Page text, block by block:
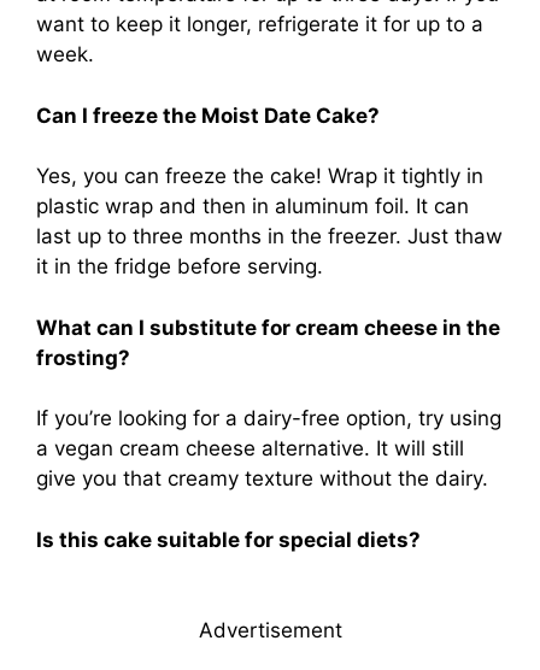
want to keep it longer, refrigerate it for up to a
week.
Can I freeze the Moist Date Cake?
Yes, you can freeze the cake! Wrap it tightly in
plastic wrap and then in aluminum foil. It can
last up to three months in the freezer. Just thaw
it in the fridge before serving.
What can I substitute for cream cheese in the
frosting?
If you’re looking for a dairy-free option, try using
a vegan cream cheese alternative. It will still
give you that creamy texture without the dairy.
Is this cake suitable for special diets?
Advertisement